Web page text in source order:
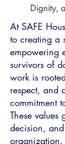
Dignity,
At SAFE
to creating a
empowering
survivors of
work is
respect, and
commitment
These values
decision,
organization.